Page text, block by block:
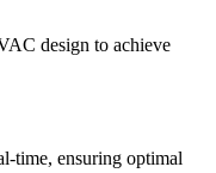
design to achieve
time, ensuring optimal